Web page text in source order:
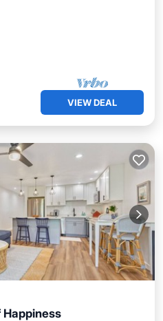
VIEW DEAL
Happiness